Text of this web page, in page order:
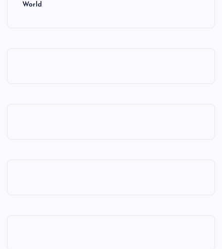
World